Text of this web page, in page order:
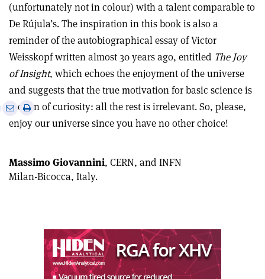
(unfortunately not in colour) with a talent comparable to
De Rújula’s. The inspiration in this book is also a
reminder of the autobiographical essay of Victor
Weisskopf written almost 30 years ago, entitled The Joy
of Insight, which echoes the enjoyment of the universe
and suggests that the true motivation for basic science is
the fun of curiosity: all the rest is irrelevant. So, please,
enjoy our universe since you have no other choice!
Share
via
Print
this
Massimo Giovannini, CERN, and INFN
Milan-Bicocca, Italy.